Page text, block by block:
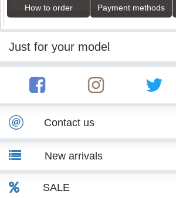
How to order Payment methods
Just for your model
Contact us
New arrivals
SALE